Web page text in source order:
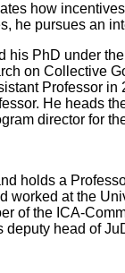
how
he pursues an
PhD under
on Collective
Professor
He heads
director for
holds a
at the
of the ICA-
head of